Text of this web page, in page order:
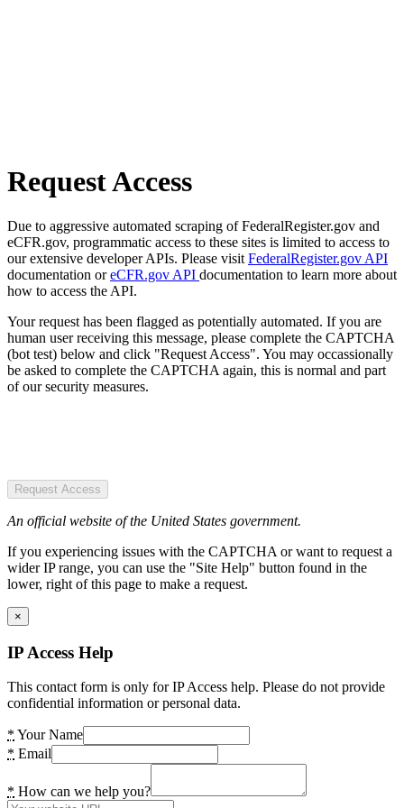
Request Access
Due to aggressive automated scraping of FederalRegister.gov and
eCFR.gov, programmatic access to these sites is limited to access to
our extensive developer APIs. Please visit FederalRegister.gov API
documentation oreCFR.gov API documentation to learn more about
how to access the API.
Your request has been flagged as potentially automated. If you are
human user receiving this message, please complete the CAPTCHA
(bot test) below and click "Request Access". You may occassionally
be asked to complete the CAPTCHA again, this is normal and part
of our security measures.
Request Access
An official website of the United States government.
If you experiencing issues with the CAPTCHA or want to request a
wider IP range, you can use the "Site Help" button found in the
lower, right of this page to make a request.
×
IP Access Help
This contact form is only for IP Access help. Please do not provide
confidential information or personal data.
* Your Name
* Email
* How can we help you?